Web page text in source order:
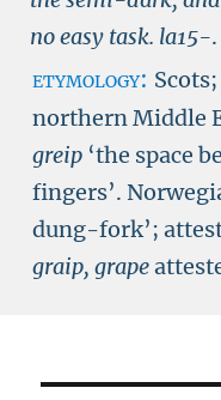
no easy task. la15-.
etymology:
northern Middle
greip ‘the space
fingers’.
dung-fork’;
graip, grape